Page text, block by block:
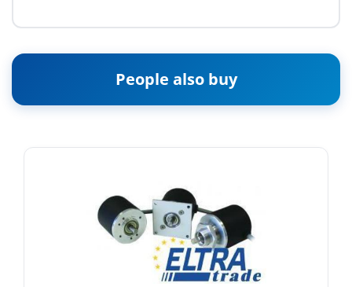
People also buy